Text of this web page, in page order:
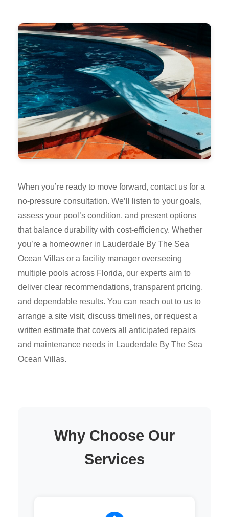
When you’re ready to move forward, contact us for a
no-pressure consultation. We’ll listen to your goals,
assess your pool’s condition, and present options
that balance durability with cost-efficiency. Whether
you’re a homeowner in Lauderdale By The Sea
Ocean Villas or a facility manager overseeing
multiple pools across Florida, our experts aim to
deliver clear recommendations, transparent pricing,
and dependable results. You can reach out to us to
arrange a site visit, discuss timelines, or request a
written estimate that covers all anticipated repairs
and maintenance needs in Lauderdale By The Sea
Ocean Villas.
Why Choose Our
Services